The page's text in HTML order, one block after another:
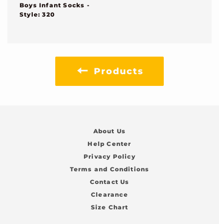
Boys Infant Socks -
Style: 320
Products
About Us
Help Center
Privacy Policy
Terms and Conditions
Contact Us
Clearance
Size Chart